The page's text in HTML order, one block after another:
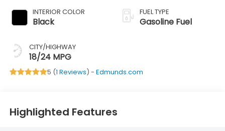
INTERIOR COLOR
Black
CITY/HIGHWAY
18/24 MPG
FUEL TYPE
Gasoline Fuel
5 (1 Reviews) - Edmunds.com
Highlighted Features